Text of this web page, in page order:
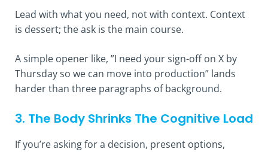
Lead with what you need, not with context. Context
is dessert; the ask is the main course.
A simple opener like, ”I need your sign-off on X by
Thursday so we can move into production” lands
harder than three paragraphs of background.
3. The Body Shrinks The Cognitive Load
If you’re asking for a decision, present options,